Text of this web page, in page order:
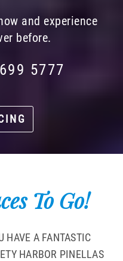
and experience
before.
5777
To Go!
HAVE A FANTASTIC
HARBOR PINELLAS